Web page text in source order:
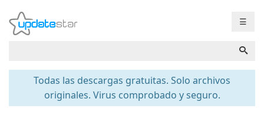
☰
Todas las descargas gratuitas. Solo archivos
originales. Virus comprobado y seguro.